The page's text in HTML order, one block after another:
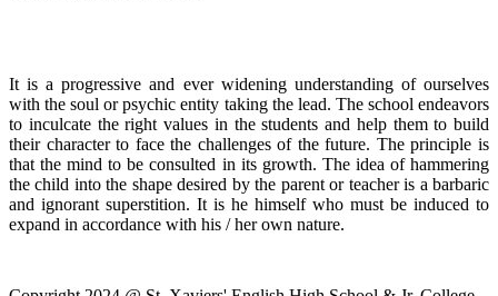
It is a progressive and ever widening understanding of ourselves
with the soul or psychic entity taking the lead. The school endeavors
to inculcate the right values in the students and help them to build
their character to face the challenges of the future. The principle is
that the mind to be consulted in its growth. The idea of hammering
the child into the shape desired by the parent or teacher is a barbaric
and ignorant superstition. It is he himself who must be induced to
expand in accordance with his / her own nature.